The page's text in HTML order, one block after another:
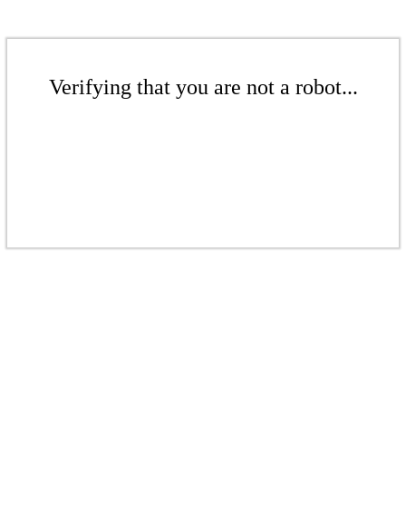
Verifying that you are not a robot...